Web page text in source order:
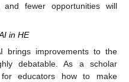
fewer opportunities will
in HE
brings improvements to the
debatable. As a scholar
educators how to make